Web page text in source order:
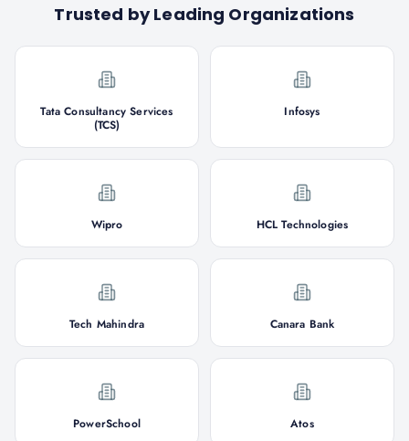
Trusted by Leading Organizations
Tata Consultancy Services
(TCS)
Infosys
Wipro HCL Technologies
Tech Mahindra Canara Bank
PowerSchool Atos